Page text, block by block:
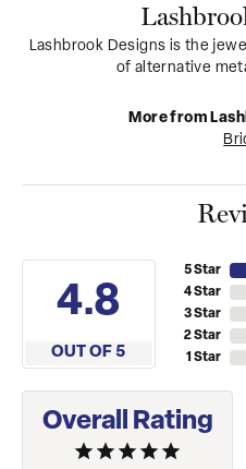
Lashbrook Designs is the
of alternative
More from
4.8
OUT OF 5
5 Star
4 Star
3 Star
2 Star
1 Star
Overall Rating